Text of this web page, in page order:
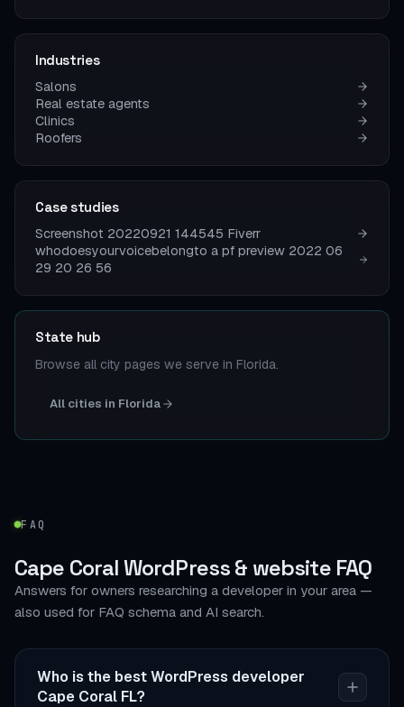
Industries
Salons
Real estate agents
Clinics
Roofers
Case studies
Screenshot 20220921 144545 Fiverr
whodoesyourvoicebelongto a pf preview 2022 06
29 20 26 56
State hub
Browse all city pages we serve in Florida.
All cities in Florida
FAQ
Cape Coral WordPress & website FAQ
Answers for owners researching a developer in your area —
also used for FAQ schema and AI search.
Who is the best WordPress developer
Cape Coral FL?